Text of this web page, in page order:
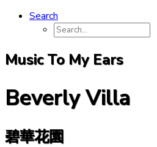
Search
Music To My Ears
Beverly Villa
碧華花園